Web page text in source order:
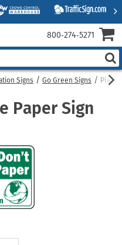
Signs Go Green Signs
Paper Sign
800‑274‑5271